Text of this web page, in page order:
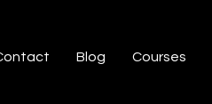
Blog Courses